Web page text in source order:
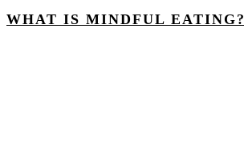
WHAT IS MINDFUL EATING?